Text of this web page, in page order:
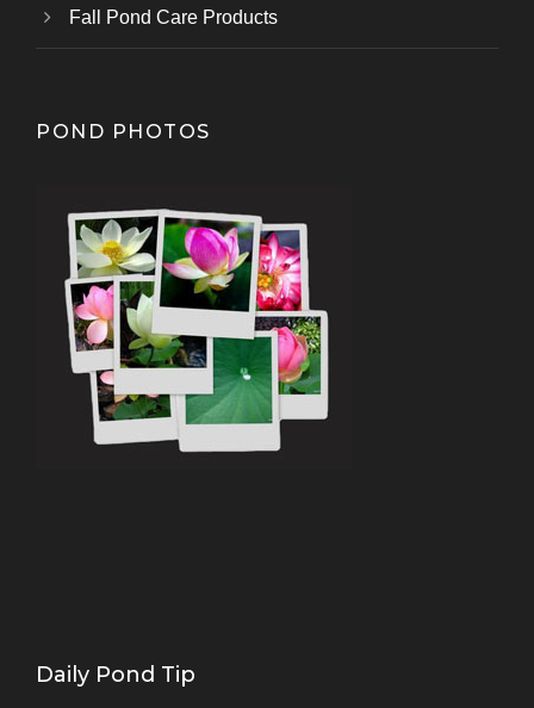
Fall Pond Care Products
POND PHOTOS
Daily Pond Tip